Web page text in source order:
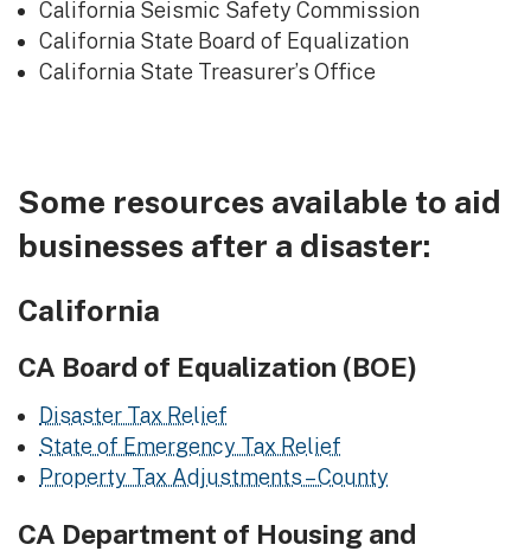
California Seismic Safety Commission
California State Board of Equalization
California State Treasurer’s Office
Some resources available to aid
businesses after a disaster:
California
CA Board of Equalization (BOE)
Disaster Tax Relief
State of Emergency Tax Relief
Property Tax Adjustments – County
CA Department of Housing and